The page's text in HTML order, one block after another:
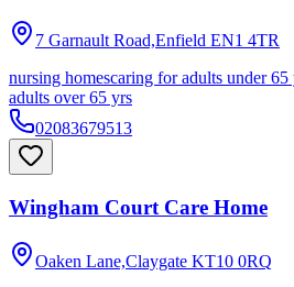
7 Garnault Road,Enfield EN1 4TR
nursing homescaring for adults under 65
adults over 65 yrs
02083679513
Wingham Court Care Home
Oaken Lane,Claygate KT10 0RQ